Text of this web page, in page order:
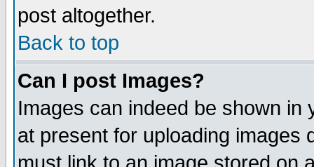
post altogether.
Back to top
Can I post Images?
Images can indeed be shown in
at present for uploading images